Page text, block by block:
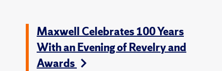
Maxwell Celebrates 100 Years
With an Evening of Revelry and
Awards